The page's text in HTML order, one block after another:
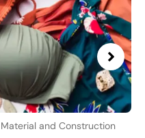
and Construction